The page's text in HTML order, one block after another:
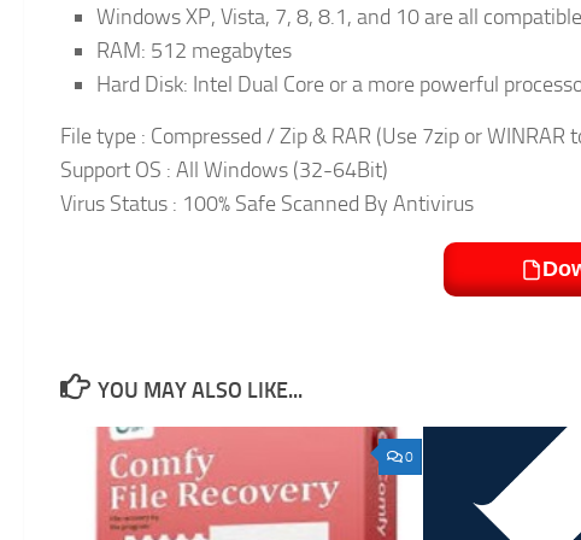
Windows XP, Vista, 7, 8, 8.1, and 10 are all
RAM: 512 megabytes
Hard Disk: Intel Dual Core or a more powerful
File type : Compressed / Zip & RAR (Use 7zip or WINRAR
Support OS : All Windows (32-64Bit)
Virus Status : 100% Safe Scanned By Antivirus
YOU MAY ALSO LIKE...
0